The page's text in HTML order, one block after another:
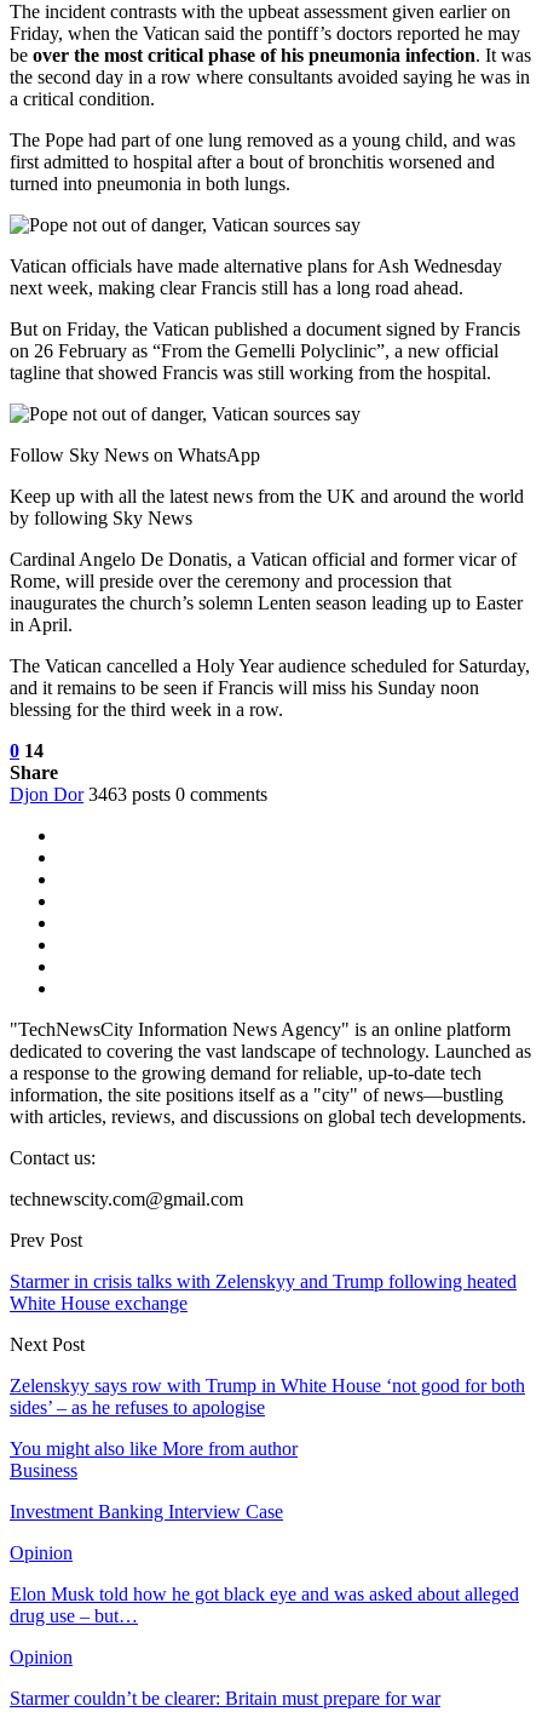
The incident contrasts with the upbeat assessment given earlier on
Friday, when the Vatican said the pontiff’s doctors reported he may
be over the most critical phase of his pneumonia infection. It was
the second day in a row where consultants avoided saying he was in
a critical condition.
The Pope had part of one lung removed as a young child, and was
first admitted to hospital after a bout of bronchitis worsened and
turned into pneumonia in both lungs.
Vatican officials have made alternative plans for Ash Wednesday
next week, making clear Francis still has a long road ahead.
But on Friday, the Vatican published a document signed by Francis
on 26 February as “From the Gemelli Polyclinic”, a new official
tagline that showed Francis was still working from the hospital.
Follow Sky News on WhatsApp
Keep up with all the latest news from the UK and around the world
by following Sky News
Cardinal Angelo De Donatis, a Vatican official and former vicar of
Rome, will preside over the ceremony and procession that
inaugurates the church’s solemn Lenten season leading up to Easter
in April.
The Vatican cancelled a Holy Year audience scheduled for Saturday,
and it remains to be seen if Francis will miss his Sunday noon
blessing for the third week in a row.
0 14
Share
Djon Dor 3463 posts 0 comments
"TechNewsCity Information News Agency" is an online platform
dedicated to covering the vast landscape of technology. Launched as
a response to the growing demand for reliable, up-to-date tech
information, the site positions itself as a "city" of news—bustling
with articles, reviews, and discussions on global tech developments.
Contact us:
technewscity.com@gmail.com
Prev Post
Starmer in crisis talks with Zelenskyy and Trump following heated
White House exchange
Next Post
Zelenskyy says row with Trump in White House ‘not good for both
sides’ – as he refuses to apologise
You might also like More from author
Business
Investment Banking Interview Case
Opinion
Elon Musk told how he got black eye and was asked about alleged
drug use – but…
Opinion
Starmer couldn’t be clearer: Britain must prepare for war